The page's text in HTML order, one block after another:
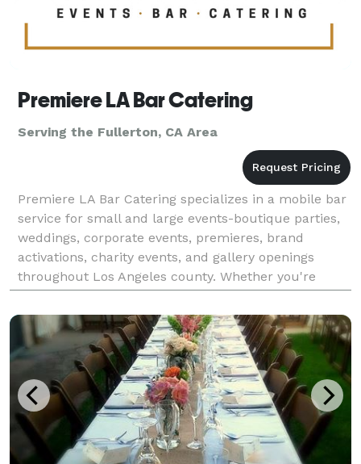
Premiere LA Bar Catering
Serving the Fullerton, CA Area
Premiere LA Bar Catering specializes in a mobile bar
service for small and large events-boutique parties,
weddings, corporate events, premieres, brand
activations, charity events, and gallery openings
throughout Los Angeles county. Whether you're
planning a red carpet reception or an intimate privat